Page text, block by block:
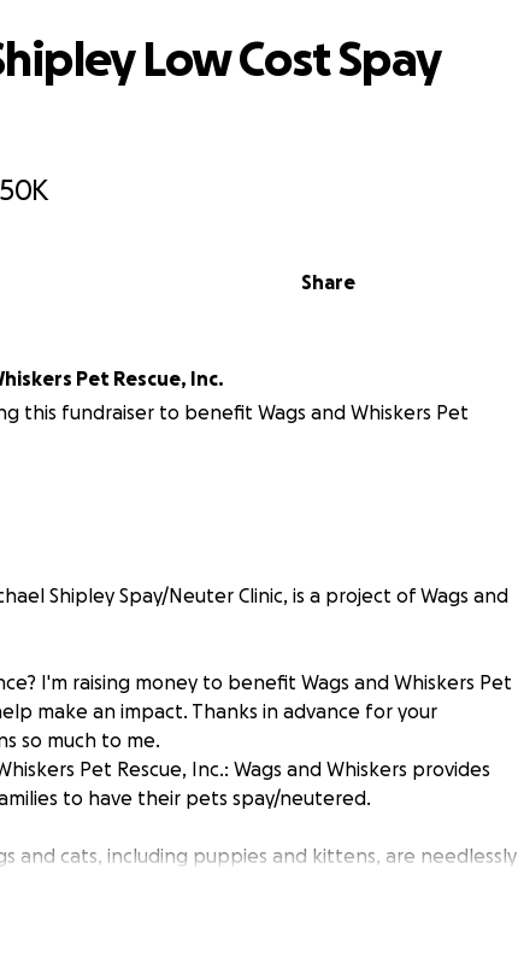
Share
Low Cost Spay
Pet Rescue, Inc.
this fundraiser to benefit Wags and Whiskers Pet
Shipley Spay/Neuter Clinic, is a project of Wags and
I'm raising money to benefit Wags and Whiskers Pet
make an impact. Thanks in advance for your
so much to me.
Pet Rescue, Inc.: Wags and Whiskers provides
to have their pets spay/neutered.
and cats, including puppies and kittens, are needlessly
person can make a difference to help reduce these